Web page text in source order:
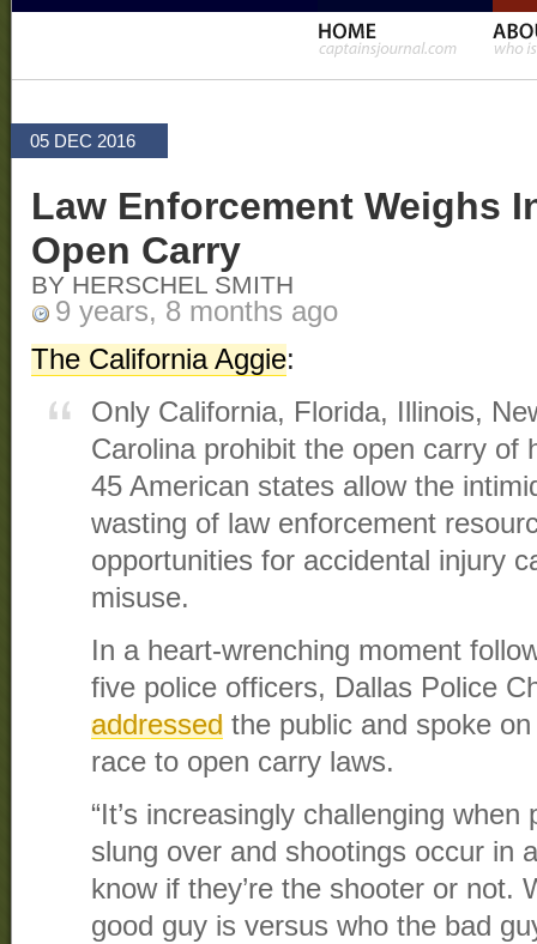
05 DEC 2016
Law Enforcement Weighs
Open Carry
BY HERSCHEL SMITH
9 years, 8 months ago
The California Aggie:
Only California, Florida, Illinois,
Carolina prohibit the open carry of
45 American states allow the
wasting of law enforcement
opportunities for accidental injury
misuse.
In a heart-wrenching moment
five police officers, Dallas Police
addressed the public and spoke
race to open carry laws.
“It’s increasingly challenging
slung over and shootings occur in
know if they’re the shooter or not.
good guy is versus who the bad